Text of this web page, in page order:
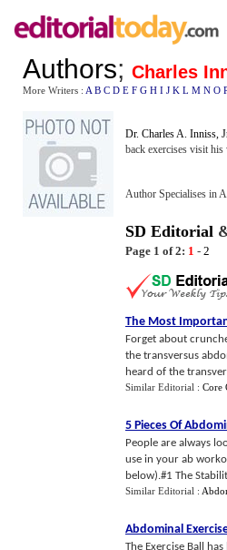
Authors; Charles
More Writers : A B C D E F G H I J K L M N O
Dr. Charles A. Inniss,
back exercises visit his
Author Specialises in
SD Editorial
Page 1 of 2: 1 - 2
The Most
Forget about
the transversus
heard of the
Similar Editorial : Core
5 Pieces Of
People are always
use in your ab
below).#1 The
Similar Editorial :
Abdominal
The Exercise Ball